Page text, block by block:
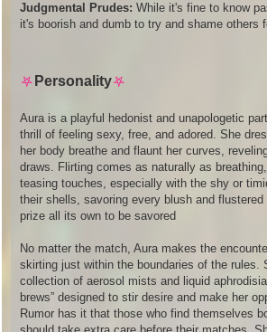
Judgmental Prudes: While it's fine to know
it's boorish and dumb to try and shame others
⛧ Personality⛧
Aura is a playful hedonist and unapologetic
thrill of feeling sexy, free, and adored. She
her body breathe and flaunt her curves,
draws. Flirting comes as naturally as
teasing touches, especially with the shy or
their shells, savoring every blush and flustered
prize all its own to be savored
No matter the match, Aura makes the
skirting just within the boundaries of the rules.
collection of aerosol mists and liquid
brews” designed to stir desire and make her
Rumor has it that those who find themselves